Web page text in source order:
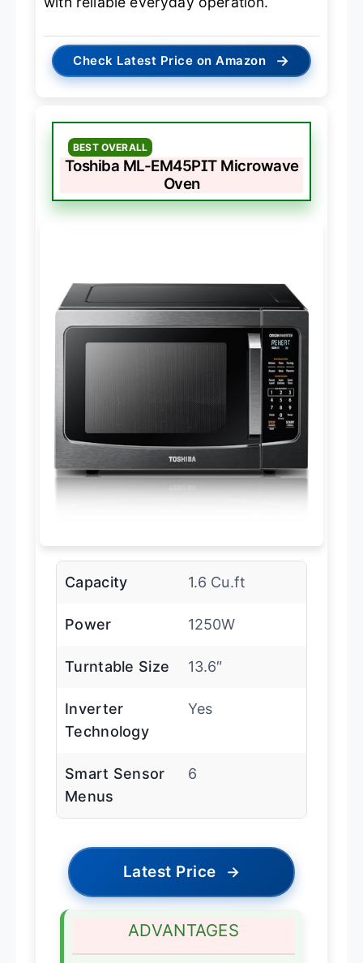
Check Latest Price on Amazon →
BEST OVERALL
Toshiba ML-EM45PIT Microwave
Oven
Capacity 1.6 Cu.ft
Power 1250W
Turntable Size 13.6″
Inverter
Technology
Yes
Smart Sensor
Menus
6
Latest Price →
ADVANTAGES